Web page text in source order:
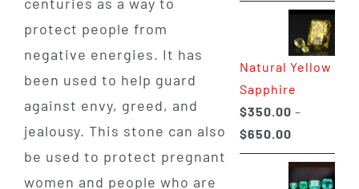
centuries as a way to
protect people from
negative energies. It has
been used to help guard
against envy, greed, and
jealousy. This stone can also
be used to protect pregnant
women and people who are
Natural Yellow
Sapphire
$350.00 –
$650.00Price
range:
$350.00